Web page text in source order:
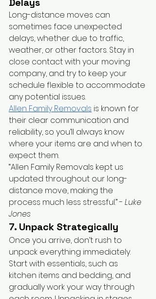
Long-distance moves can
sometimes face unexpected
delays, whether due to traffic,
weather, or other factors. Stay in
close contact with your moving
company, and try to keep your
schedule flexible to accommodate
any potential issues.
Allen Family Removals is known for
their clear communication and
reliability, so you’ll always know
where your items are and when to
expect them.
“Allen Family Removals kept us
updated throughout our long-
distance move, making the
process much less stressful.” - Luke
Jones
7. Unpack Strategically
Once you arrive, don’t rush to
unpack everything immediately.
Start with essentials, such as
kitchen items and bedding, and
gradually work your way through